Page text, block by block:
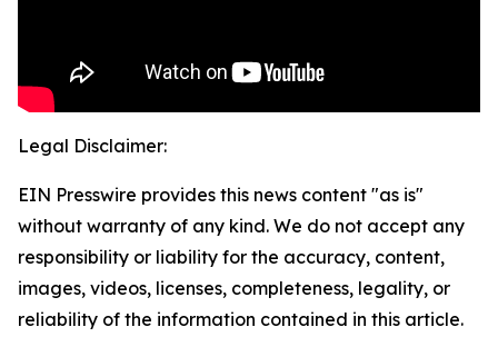
Legal Disclaimer:
EIN Presswire provides this news content "as is"
without warranty of any kind. We do not accept any
responsibility or liability for the accuracy, content,
images, videos, licenses, completeness, legality, or
reliability of the information contained in this article.